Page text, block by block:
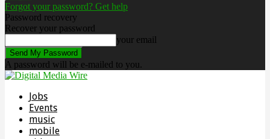
Forgot your password? Get help
Password recovery
Recover your password
your email
A password will be e-mailed to you.
Jobs
Events
music
mobile